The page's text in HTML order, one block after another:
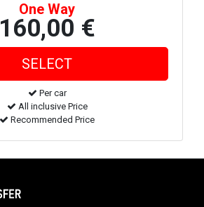
One Way
160,00 €
Per car
All inclusive Price
Recommended Price